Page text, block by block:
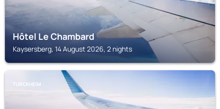
Hôtel Le Chambard
Kaysersberg, 14 August 2026, 2 nights
TURCKHEIM